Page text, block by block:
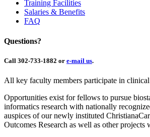
Training Facilities
Salaries & Benefits
FAQ
Questions?
Call 302-733-1882 or e-mail us.
All key faculty members participate in clinical
Opportunities exist for fellows to pursue
informatics research with nationally
auspices of our newly instituted
Outcomes Research as well as other